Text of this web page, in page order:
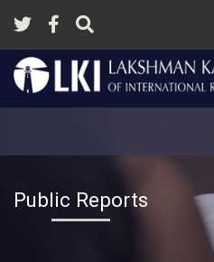
Public Reports